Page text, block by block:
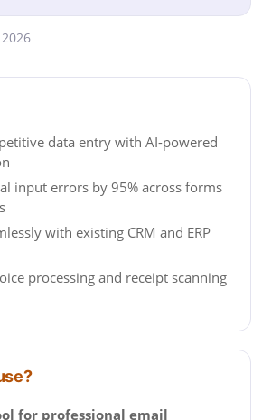
data entry with AI-powered
input errors by 95% across forms
with existing CRM and ERP
processing and receipt scanning
for professional email